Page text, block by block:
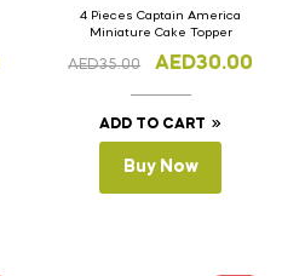
4 Pieces Captain America
Miniature Cake Topper
AED35.00 AED30.00
ADD TO CART
Buy Now